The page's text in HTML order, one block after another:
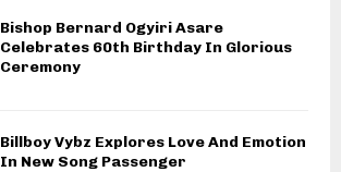
Bishop Bernard Ogyiri Asare
Celebrates 60th Birthday In Glorious
Ceremony
Billboy Vybz Explores Love And Emotion
In New Song Passenger